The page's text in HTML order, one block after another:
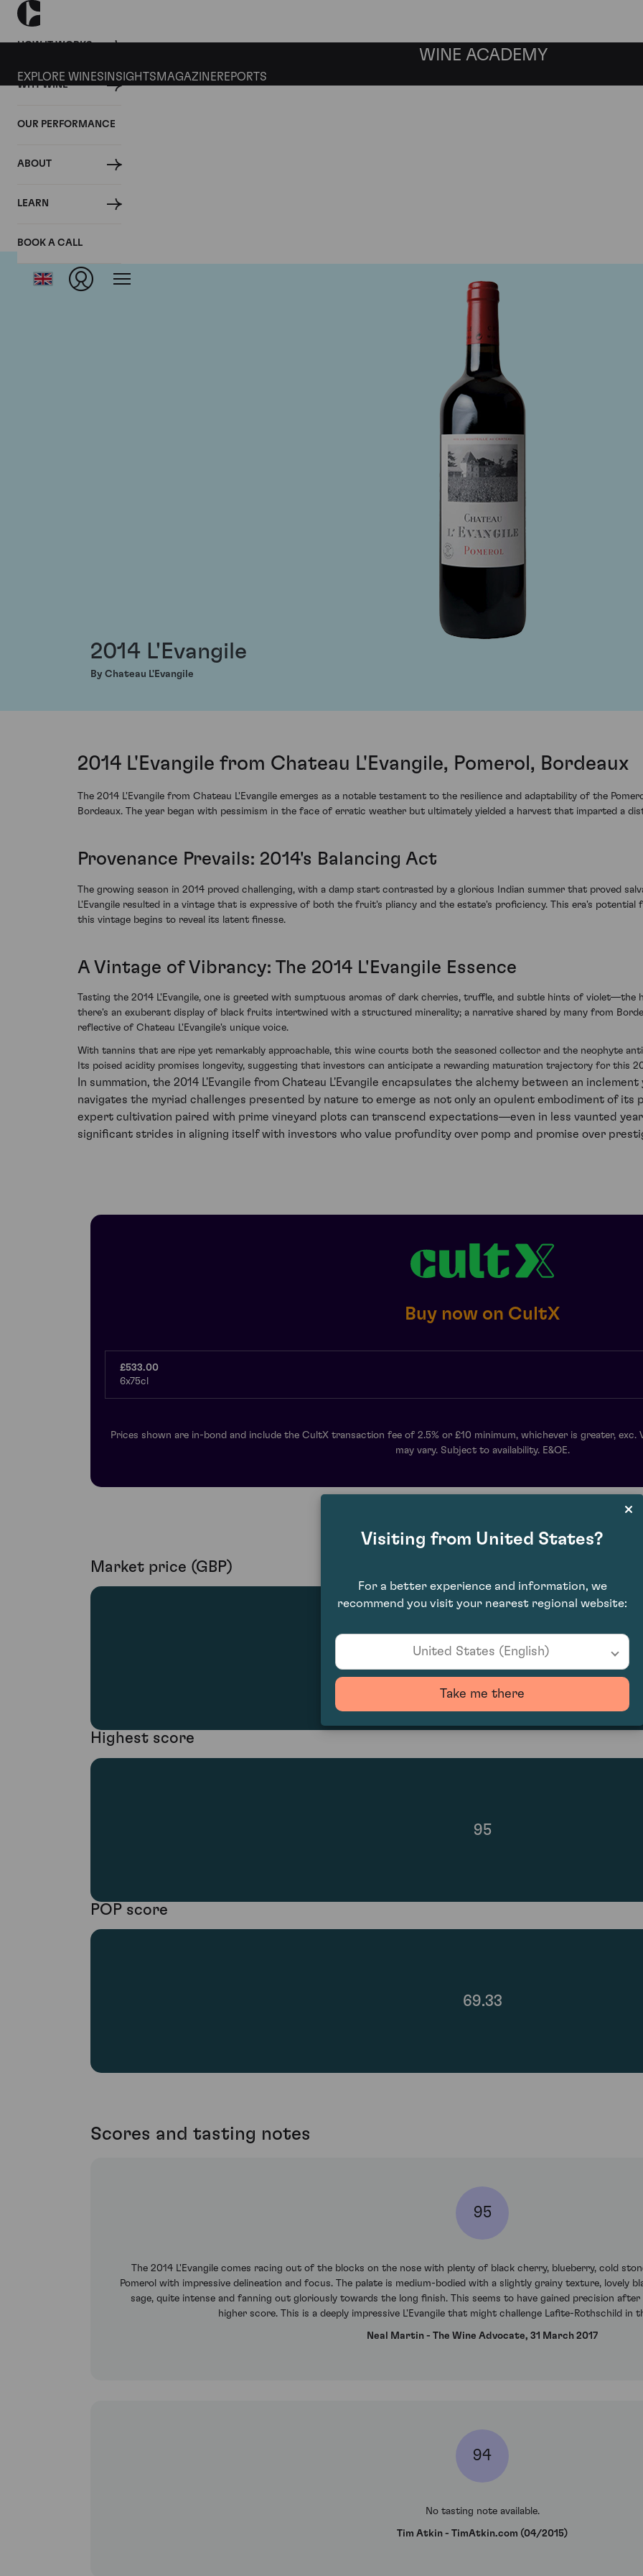
HOW IT WORKS
WHY WINE
OUR PERFORMANCE
ABOUT
LEARN
BOOK A CALL
WINE ACADEMY
EXPLORE WINES INSIGHTS MAGAZINEREPORTS
2014 L'Evangile
By Chateau L'Evangile
2014 L'Evangile from Chateau L'Evangile, Pomerol, Bordeaux
The 2014 L'Evangile from Chateau L'Evangile emerges as a notable testament to the resilience and adaptability of the
Bordeaux. The year began with pessimism in the face of erratic weather but ultimately yielded a harvest that imparted a
Provenance Prevails: 2014's Balancing Act
The growing season in 2014 proved challenging, with a damp start contrasted by a glorious Indian summer that proved
L'Evangile resulted in a vintage that is expressive of both the fruit's pliancy and the estate's proficiency. This era's potential
this vintage begins to reveal its latent finesse.
A Vintage of Vibrancy: The 2014 L'Evangile Essence
Tasting the 2014 L'Evangile, one is greeted with sumptuous aromas of dark cherries, truffle, and subtle hints of violet—the
there's an exuberant display of black fruits intertwined with a structured minerality; a narrative shared by many from
reflective of Chateau L'Evangile's unique voice.
With tannins that are ripe yet remarkably approachable, this wine courts both the seasoned collector and the neophyte
Its poised acidity promises longevity, suggesting that investors can anticipate a rewarding maturation trajectory for this
In summation, the 2014 L'Evangile from Chateau L'Evangile encapsulates the alchemy between an
navigates the myriad challenges presented by nature to emerge as not only an opulent embodiment of its
expert cultivation paired with prime vineyard plots can transcend expectations—even in less vaunted
significant strides in aligning itself with investors who value profundity over pomp and promise over
Buy now on CultX
£533.00
6x75cl
Prices shown are in-bond and include the CultX transaction fee of 2.5% or £10 minimum, whichever is greater, exc.
may vary. Subject to availability. E&OE.
Market price (GBP)
£1,040.00
Highest score
95
POP score
69.33
Scores and tasting notes
95
The 2014 L'Evangile comes racing out of the blocks on the nose with plenty of black cherry, blueberry, cold
Pomerol with impressive delineation and focus. The palate is medium-bodied with a slightly grainy texture, lovely
sage, quite intense and fanning out gloriously towards the long finish. This seems to have gained precision
higher score. This is a deeply impressive L'Evangile that might challenge Lafite-Rothschild in
Neal Martin - The Wine Advocate, 31 March 2017
94
No tasting note available.
Tim Atkin - TimAtkin.com (04/2015)
Visiting from United States?
For a better experience and information, we
recommend you visit your nearest regional website:
United States (English)
Take me there